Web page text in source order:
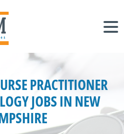
PRACTITIONER
JOBS IN NEW